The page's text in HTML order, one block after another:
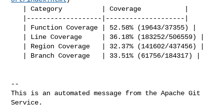
--
This is an automated message from the Apache Git
Service.